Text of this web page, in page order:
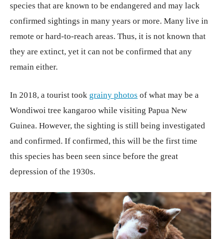
species that are known to be endangered and may lack
confirmed sightings in many years or more. Many live in
remote or hard-to-reach areas. Thus, it is not known that
they are extinct, yet it can not be confirmed that any
remain either.
In 2018, a tourist took grainy photos of what may be a
Wondiwoi tree kangaroo while visiting Papua New
Guinea. However, the sighting is still being investigated
and confirmed. If confirmed, this will be the first time
this species has been seen since before the great
depression of the 1930s.